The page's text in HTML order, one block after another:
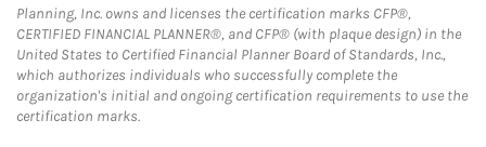
Planning, Inc. owns and licenses the certification marks CFP®,
CERTIFIED FINANCIAL PLANNER®, and CFP® (with plaque design) in the
United States to Certified Financial Planner Board of Standards, Inc.,
which authorizes individuals who successfully complete the
organization's initial and ongoing certification requirements to use the
certification marks.